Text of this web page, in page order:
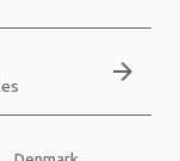
arrow_forward